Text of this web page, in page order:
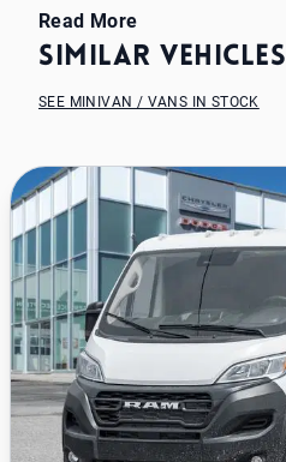
Read More
Similar Vehicles
SEE MINIVAN / VANS IN STOCK